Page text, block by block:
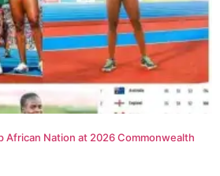
African Nation at 2026 Commonwealth